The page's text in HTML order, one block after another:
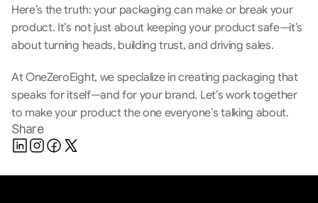
Here’s the truth: your packaging can make or break your
product. It’s not just about keeping your product safe—it’s
about turning heads, building trust, and driving sales.
At OneZeroEight, we specialize in creating packaging that
speaks for itself—and for your brand. Let’s work together
to make your product the one everyone’s talking about.
Share